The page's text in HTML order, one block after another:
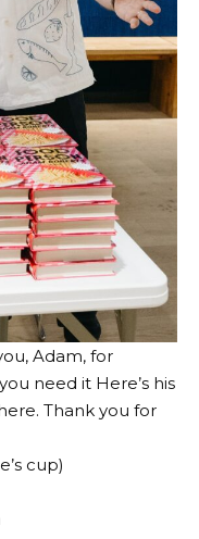
Adam, for
need it Here’s his
. Thank you for
cup)